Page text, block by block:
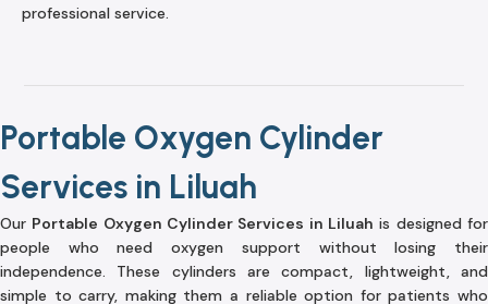
professional service.
Portable Oxygen Cylinder
Services in Liluah
Our Portable Oxygen Cylinder Services in Liluah is designed for
people who need oxygen support without losing their
independence. These cylinders are compact, lightweight, and
simple to carry, making them a reliable option for patients who